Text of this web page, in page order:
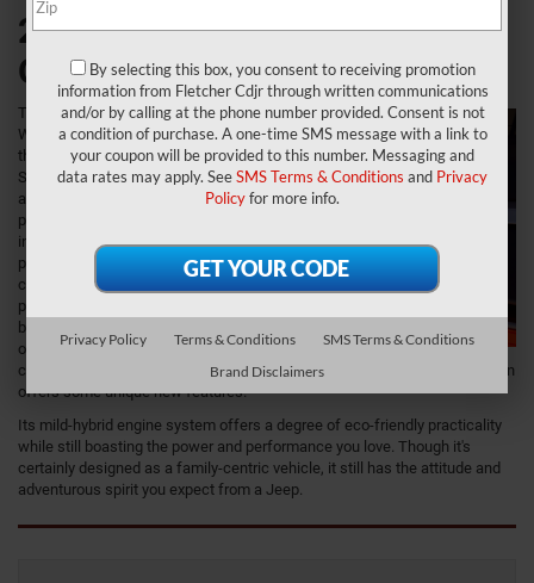
2022 Jeep Wagoneer:
Overview
The latest Jeep
Wagoneer is a
three-row full-size
SUV with a well-
appointed cabin,
plenty of space
inside, and the
potential to deliver
class-leading
performance in
both towing and
off-road
capabilities. The technology is as advanced as Jeep has to offer and even
offers some unique new features.
Its mild-hybrid engine system offers a degree of eco-friendly practicality
while still boasting the power and performance you love. Though it's
certainly designed as a family-centric vehicle, it still has the attitude and
adventurous spirit you expect from a Jeep.
By selecting this box, you consent to receiving promotion
information from Fletcher Cdjr through written communications
and/or by calling at the phone number provided. Consent is not
a condition of purchase. A one-time SMS message with a link to
your coupon will be provided to this number. Messaging and
data rates may apply. SeeSMS Terms & Conditions and Privacy
Policyfor more info.
Privacy Policy Terms & Conditions
SMS Terms & Conditions
Brand Disclaimers